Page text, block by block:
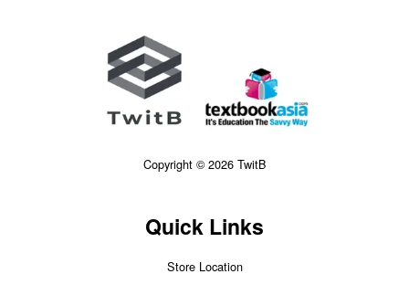
Copyright © 2026 TwitB
Quick Links
Store Location